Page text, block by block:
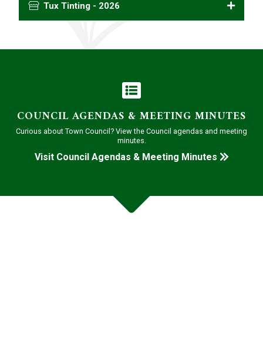
Tux Tinting - 2026
COUNCIL AGENDAS & MEETING MINUTES
Curious about Town Council? View the Council agendas and meeting
minutes.
Visit Council Agendas & Meeting Minutes